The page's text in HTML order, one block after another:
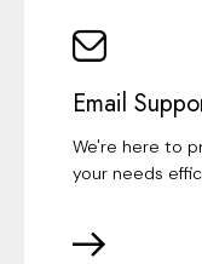
Email
We're here to
your needs